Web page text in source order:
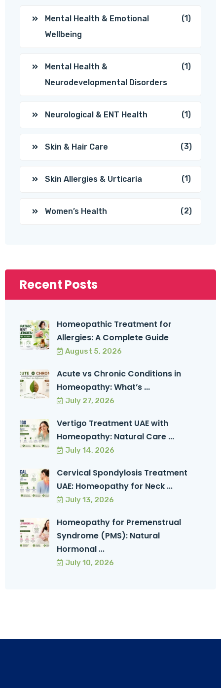
Mental Health & Emotional
Wellbeing
(1)
Mental Health &
Neurodevelopmental Disorders
(1)
Neurological & ENT Health (1)
Skin & Hair Care (3)
Skin Allergies & Urticaria (1)
Women’s Health (2)
Recent Posts
Homeopathic Treatment for
Allergies: A Complete Guide
August 5, 2026
Acute vs Chronic Conditions in
Homeopathy: What’s ...
July 27, 2026
Vertigo Treatment UAE with
Homeopathy: Natural Care ...
July 14, 2026
Cervical Spondylosis Treatment
UAE: Homeopathy for Neck ...
July 13, 2026
Homeopathy for Premenstrual
Syndrome (PMS): Natural
Hormonal ...
July 10, 2026